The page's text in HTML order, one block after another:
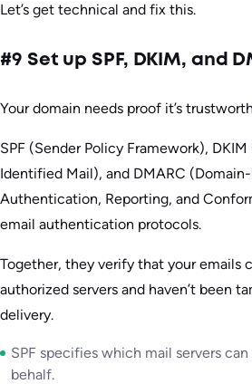
Let’s get technical and fix this.
#9 Set up SPF, DKIM, and
Your domain needs proof it’s
SPF (Sender Policy Framework),
Identified Mail), and DMARC
Authentication, Reporting, and
email authentication protocols.
Together, they verify that your emails
authorized servers and haven’t been
delivery.
SPF specifies which mail servers
behalf.